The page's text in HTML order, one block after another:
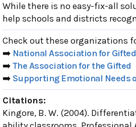
While there is no easy-fix-all
help schools and districts
Check out these organizations
➡️ National Association for
➡️The Association for the Gifted
➡️ Supporting Emotional Needs
Citations:
Kingore, B. W. (2004).